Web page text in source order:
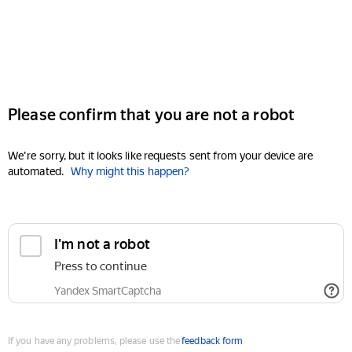
Please confirm that you are not a robot
We're sorry, but it looks like requests sent from your device are
automated. Why might this happen?
I'm not a robot
Press to continue
Yandex SmartCaptcha
If you have any problems, please use thefeedback form